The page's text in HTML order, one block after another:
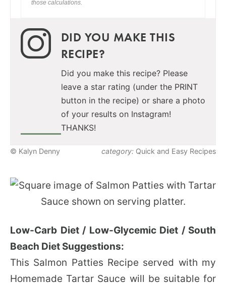
those calculations.
DID YOU MAKE THIS
RECIPE?
Did you make this recipe? Please
leave a star rating (under the PRINT
button in the recipe) or share a photo
of your results on Instagram!
THANKS!
© Kalyn Denny category: Quick and Easy Recipes
Low-Carb Diet / Low-Glycemic Diet / South
Beach Diet Suggestions:
This Salmon Patties Recipe served with my
Homemade Tartar Sauce will be suitable for